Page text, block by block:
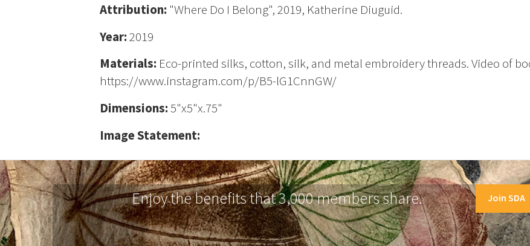
Attribution: "Where Do I Belong", 2019, Katherine Diuguid.
Year:2019
Materials: Eco-printed silks, cotton, silk, and metal embroidery threads. Video of
https://www.instagram.com/p/B5-lG1CnnGW/
Dimensions:5"x5"x.75"
Image Statement:
Enjoy the benefits that 3,000 members share. Join SDA